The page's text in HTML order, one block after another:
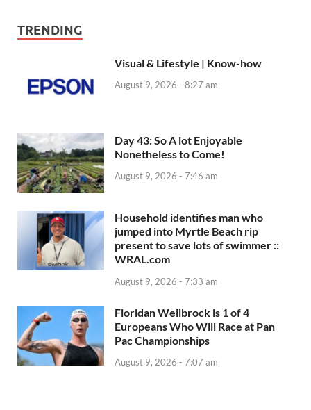
TRENDING
Visual & Lifestyle | Know-how
August 9, 2026 - 8:27 am
Day 43: So A lot Enjoyable
Nonetheless to Come!
August 9, 2026 - 7:46 am
Household identifies man who
jumped into Myrtle Beach rip
present to save lots of swimmer ::
WRAL.com
August 9, 2026 - 7:33 am
Floridan Wellbrock is 1 of 4
Europeans Who Will Race at Pan
Pac Championships
August 9, 2026 - 7:07 am